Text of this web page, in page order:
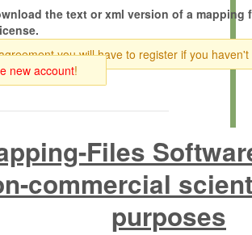
the text or xml version of a mapping
you will have to register if you haven't
new account!
Files
commercial
purposes